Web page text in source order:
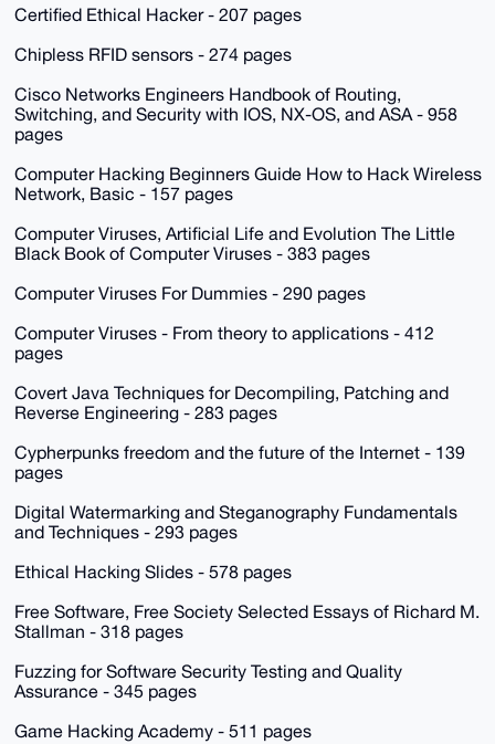
Certified Ethical Hacker - 207 pages
Chipless RFID sensors - 274 pages
Cisco Networks Engineers Handbook of Routing,
Switching, and Security with IOS, NX-OS, and ASA - 958
pages
Computer Hacking Beginners Guide How to Hack Wireless
Network, Basic - 157 pages
Computer Viruses, Artificial Life and Evolution The Little
Black Book of Computer Viruses - 383 pages
Computer Viruses For Dummies - 290 pages
Computer Viruses - From theory to applications - 412
pages
Covert Java Techniques for Decompiling, Patching and
Reverse Engineering - 283 pages
Cypherpunks freedom and the future of the Internet - 139
pages
Digital Watermarking and Steganography Fundamentals
and Techniques - 293 pages
Ethical Hacking Slides - 578 pages
Free Software, Free Society Selected Essays of Richard M.
Stallman - 318 pages
Fuzzing for Software Security Testing and Quality
Assurance - 345 pages
Game Hacking Academy - 511 pages